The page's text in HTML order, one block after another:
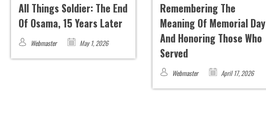
All Things Soldier: The End
Of Osama, 15 Years Later
Webmaster May 1, 2026
Remembering The
Meaning Of Memorial Day
And Honoring Those Who
Served
Webmaster April 17, 2026